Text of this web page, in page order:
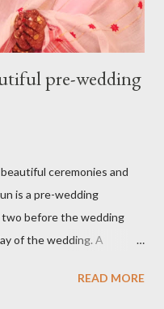
pre-wedding
ceremonies and
is a pre-wedding
two before the wedding
of the wedding. A
trousseau (Mekhela
READ MORE